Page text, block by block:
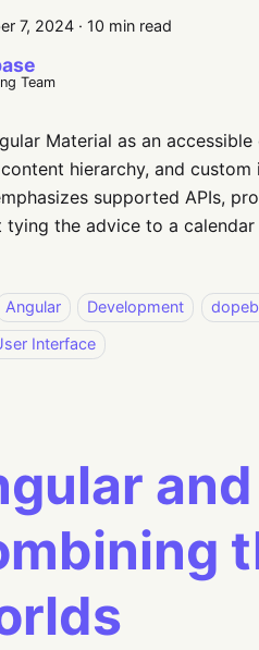
7, 2024 · 10 min read
Team
Material as an
hierarchy, and
supported APIs,
tying the advice to a calendar
Angular Development
Interface